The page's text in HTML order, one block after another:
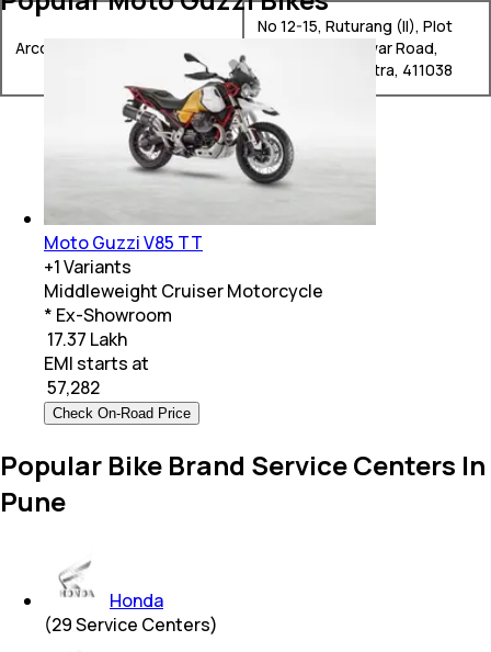
Arco Automotive
No 12-15, Ruturang (II), Plot
49/1, Aranyeshwar Road,
Pune, Maharashtra, 411038
Moto Guzzi V85 TT
+1Variants
Middleweight Cruiser Motorcycle
* Ex-Showroom
₹ 17.37 Lakh
EMI starts at
57,282
Check On-Road Price
Popular Bike Brand Service Centers In
Pune
Honda
(29Service Centers)